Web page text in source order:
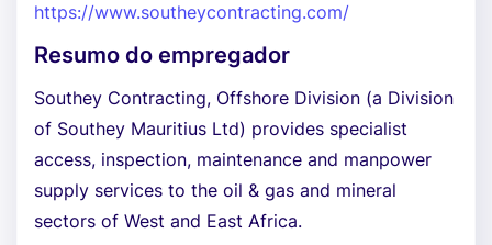
https://www.southeycontracting.com/
Resumo do empregador
Southey Contracting, Offshore Division (a Division
of Southey Mauritius Ltd) provides specialist
access, inspection, maintenance and manpower
supply services to the oil & gas and mineral
sectors of West and East Africa.